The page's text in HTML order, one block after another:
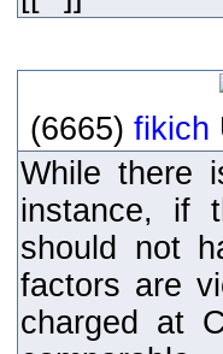
(6665) fikich
While there
instance, if
should not
factors are
charged at